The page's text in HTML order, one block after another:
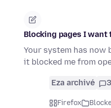
Blocking pages I want
Your system has now
it blocked me from
Eza archivé 3
Firefox